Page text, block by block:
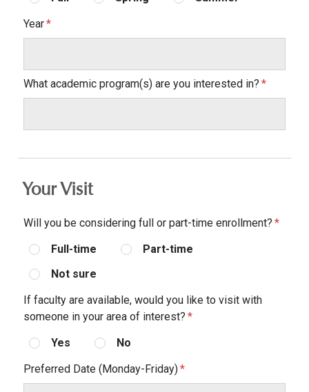
Year
What academic program(s) are you interested in?
Your Visit
Will you be considering full or part-time enrollment?
Full-time
Part-time
Not sure
If faculty are available, would you like to visit with
someone in your area of interest?
Yes
No
Preferred Date (Monday-Friday)